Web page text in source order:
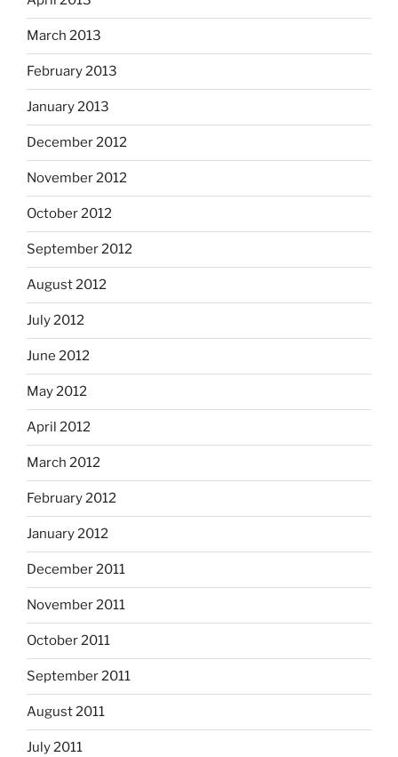
March 2013
February 2013
January 2013
December 2012
November 2012
October 2012
September 2012
August 2012
July 2012
June 2012
May 2012
April 2012
March 2012
February 2012
January 2012
December 2011
November 2011
October 2011
September 2011
August 2011
July 2011